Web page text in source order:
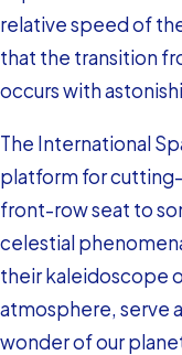
relative speed of
that the transition
occurs with
The International
platform for
front-row seat to
celestial
their kaleidoscope
atmosphere, serve
wonder of our